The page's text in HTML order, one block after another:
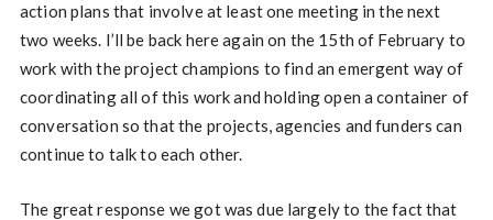
action plans that involve at least one meeting in the next
two weeks. I’ll be back here again on the 15th of February to
work with the project champions to find an emergent way of
coordinating all of this work and holding open a container of
conversation so that the projects, agencies and funders can
continue to talk to each other.
The great response we got was due largely to the fact that